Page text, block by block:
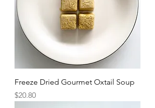
Freeze Dried Gourmet Oxtail Soup
Price
$20.80